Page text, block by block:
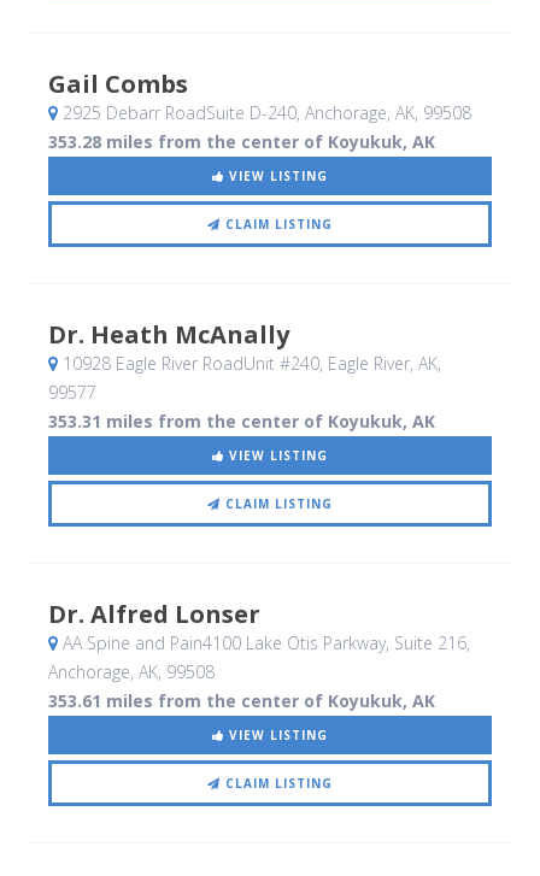
Gail Combs
2925 Debarr RoadSuite D-240, Anchorage, AK, 99508
353.28 miles from the center of Koyukuk, AK
VIEW LISTING
CLAIM LISTING
Dr. Heath McAnally
10928 Eagle River RoadUnit #240, Eagle River, AK,
99577
353.31 miles from the center of Koyukuk, AK
VIEW LISTING
CLAIM LISTING
Dr. Alfred Lonser
AA Spine and Pain4100 Lake Otis Parkway, Suite 216,
Anchorage, AK, 99508
353.61 miles from the center of Koyukuk, AK
VIEW LISTING
CLAIM LISTING